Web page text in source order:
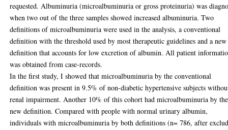
requested. Albuminuria (microalbuminuria or gross proteinuria) was
when two out of the three samples showed increased albuminuria. Two
definitions of microalbuminuria were used in the analysis, a conventional
definition with the threshold used by most therapeutic guidelines and a new
definition that accounts for low excretion of albumin. All patient
was obtained from case-records.
In the first study, I showed that microalbuminuria by the conventional
definition was present in 9.5% of non-diabetic hypertensive subjects
renal impairment. Another 10% of this cohort had microalbuminuria by the
new definition. Compared with people with normal urinary albumin,
individuals with microalbuminuria by both definitions (n= 786, after